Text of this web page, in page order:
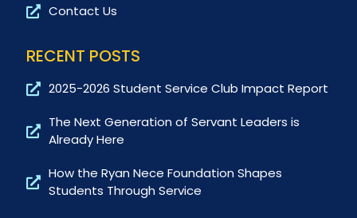
Contact Us
RECENT POSTS
2025-2026 Student Service Club Impact Report
The Next Generation of Servant Leaders is
Already Here
How the Ryan Nece Foundation Shapes
Students Through Service